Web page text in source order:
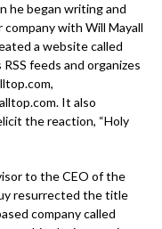
he began writing and
with Will Mayall
a website called
feeds and organizes
It also
the reaction, “Holy
to the CEO of the
resurrected the title
company called